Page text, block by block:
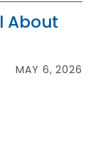
About
MAY 6, 2026